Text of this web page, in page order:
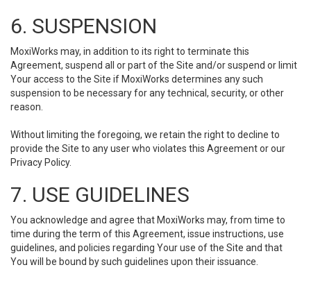
6. SUSPENSION
MoxiWorks may, in addition to its right to terminate this
Agreement, suspend all or part of the Site and/or suspend or limit
Your access to the Site if MoxiWorks determines any such
suspension to be necessary for any technical, security, or other
reason.
Without limiting the foregoing, we retain the right to decline to
provide the Site to any user who violates this Agreement or our
Privacy Policy.
7. USE GUIDELINES
You acknowledge and agree that MoxiWorks may, from time to
time during the term of this Agreement, issue instructions, use
guidelines, and policies regarding Your use of the Site and that
You will be bound by such guidelines upon their issuance.